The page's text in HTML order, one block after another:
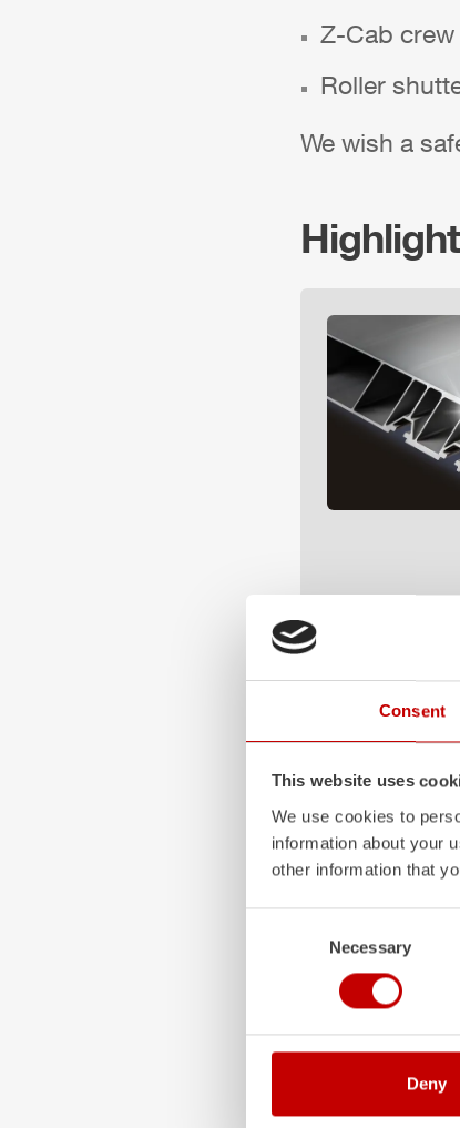
Consent
This website uses
We use cookies to
information about your
other information that
Necessary
Deny
Z-Cab
Roller
We wish a